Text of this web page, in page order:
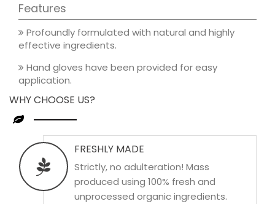
Features
Profoundly formulated with natural and highly
effective ingredients.
Hand gloves have been provided for easy
application.
WHY CHOOSE US?
FRESHLY MADE
Strictly, no adulteration! Mass
produced using 100% fresh and
unprocessed organic ingredients.